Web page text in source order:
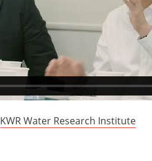
KWR Water Research Institute